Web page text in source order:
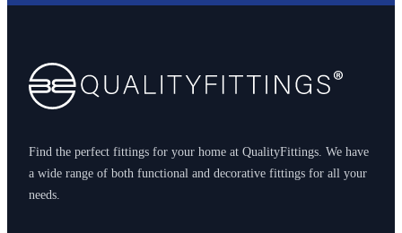
Find the perfect fittings for your home at QualityFittings. We have
a wide range of both functional and decorative fittings for all your
needs.